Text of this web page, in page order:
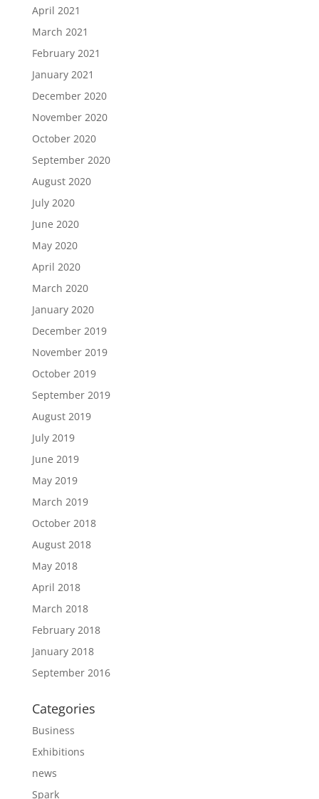
April 2021
March 2021
February 2021
January 2021
December 2020
November 2020
October 2020
September 2020
August 2020
July 2020
June 2020
May 2020
April 2020
March 2020
January 2020
December 2019
November 2019
October 2019
September 2019
August 2019
July 2019
June 2019
May 2019
March 2019
October 2018
August 2018
May 2018
April 2018
March 2018
February 2018
January 2018
September 2016
Categories
Business
Exhibitions
news
Spark